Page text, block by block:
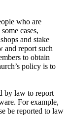
who are
cases,
and stake
and report such
to obtain
policy is to
by law to report
For example,
be reported to law